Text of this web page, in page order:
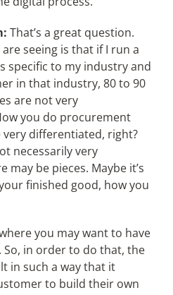
That’s a great question.
seeing is that if I run a
specific to my industry and
in that industry, 80 to 90
are not very
you do procurement
very differentiated, right?
necessarily very
be pieces. Maybe it’s
finished good, how you
you may want to have
So, in order to do that, the
in such a way that it
to build their own